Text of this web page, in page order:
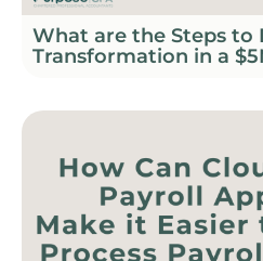
What are the Steps to
Transformation in a